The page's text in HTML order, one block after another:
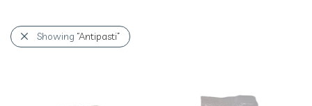
Showing “Antipasti”